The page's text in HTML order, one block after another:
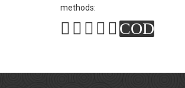
methods:
COD